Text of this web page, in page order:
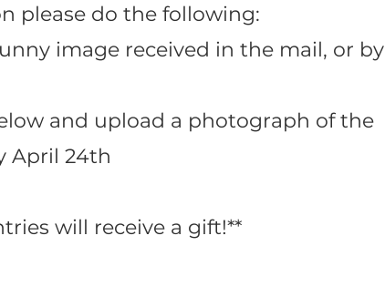
please do the following:
image received in the mail, or by
and upload a photograph of the
April 24th
will receive a gift!**